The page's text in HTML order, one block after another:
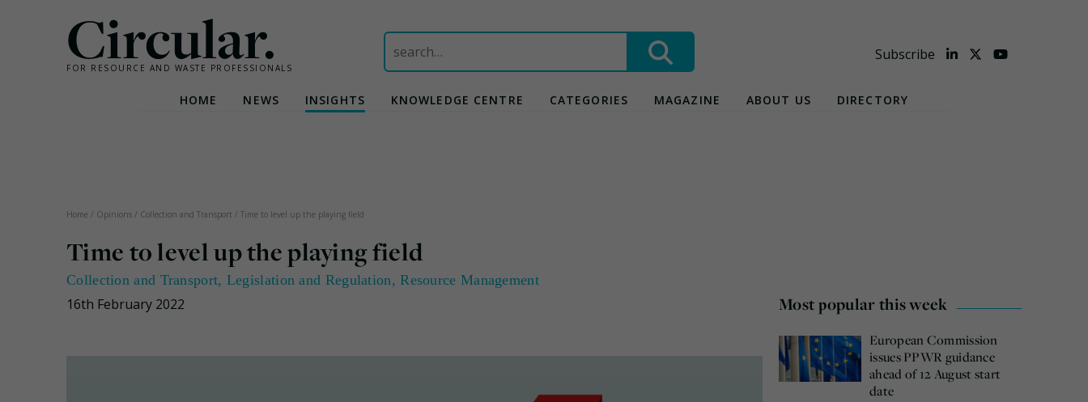
Circular.
FOR RESOURCE AND WASTE PROFESSIONALS
Search
for:
Subscribe
HOME NEWS INSIGHTS KNOWLEDGE CENTRE CATEGORIES MAGAZINE ABOUT US DIRECTORY
Home / Opinions / Collection and Transport / Time to level up the playing field
Time to level up the playing field
Collection and Transport, Legislation and Regulation,Resource Management
16th February 2022 Most popular this week
European Commission
issues PPWR guidance
ahead of 12 August start
date